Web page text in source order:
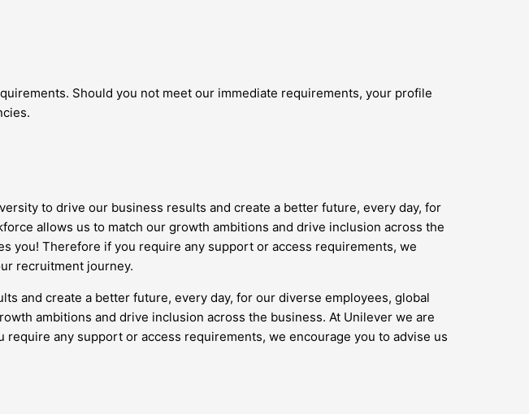
Should you not meet our immediate requirements, your profile
to drive our business results and create a better future, every day, for
allows us to match our growth ambitions and drive inclusion across the
you! Therefore if you require any support or access requirements, we
recruitment journey.
and create a better future, every day, for our diverse employees, global
ambitions and drive inclusion across the business. At Unilever we are
any support or access requirements, we encourage you to advise us